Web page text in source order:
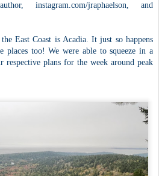
instagram.com/jraphaelson, and
East Coast is Acadia. It just so happens
too! We were able to squeeze in a
respective plans for the week around peak